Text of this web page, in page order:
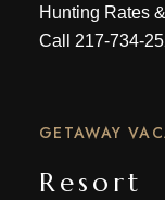
Hunting Rates
Call 217-734-
GETAWAY
Resort